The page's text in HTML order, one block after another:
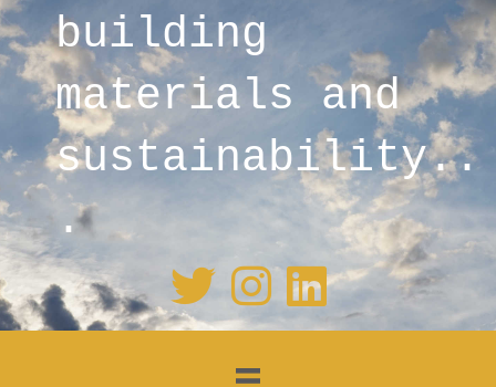
building
materials and
sustainability..
.